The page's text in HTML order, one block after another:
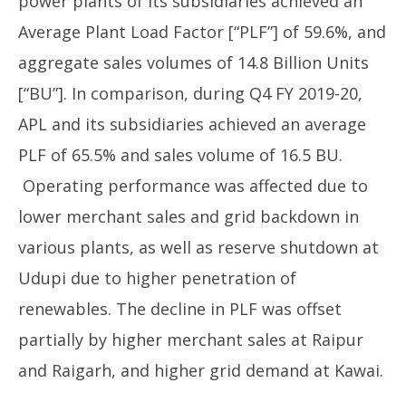
Average Plant Load Factor [“PLF”] of 59.6%, and
aggregate sales volumes of 14.8 Billion Units
[“BU”]. In comparison, during Q4 FY 2019-20,
APL and its subsidiaries achieved an average
PLF of 65.5% and sales volume of 16.5 BU.
Operating performance was affected due to
lower merchant sales and grid backdown in
various plants, as well as reserve shutdown at
Udupi due to higher penetration of
renewables. The decline in PLF was offset
partially by higher merchant sales at Raipur
and Raigarh, and higher grid demand at Kawai.